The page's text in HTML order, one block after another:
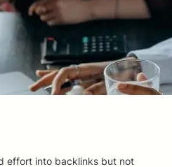
effort into backlinks but not